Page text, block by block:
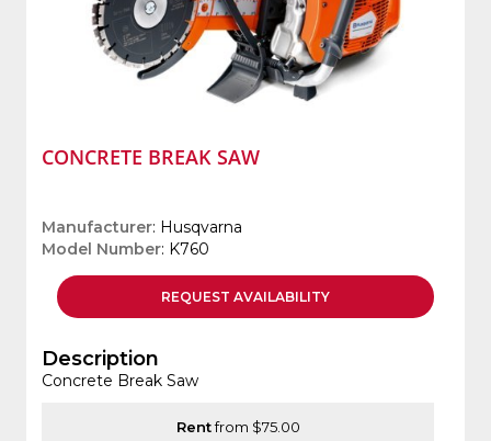
CONCRETE BREAK SAW
Manufacturer: Husqvarna
Model Number: K760
REQUEST AVAILABILITY
Description
Concrete Break Saw
Rentfrom $75.00